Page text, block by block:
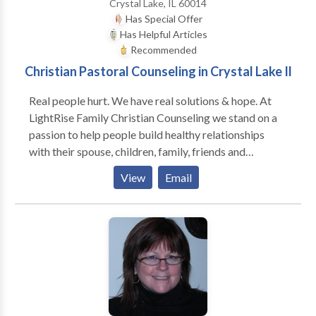
vision, philosophy and desired direction for their
Crystal Lake, IL 60014
Has Special Offer
Has Helpful Articles
Recommended
Christian Pastoral Counseling in Crystal Lake Il
Real people hurt. We have real solutions & hope. At
LightRise Family Christian Counseling we stand on a
passion to help people build healthy relationships
with their spouse, children, family, friends and
business associates. Whether your struggle is with an
addiction, grief, marriage & family concerns,
rebellious teens, sexual addiction & identity or
moving through deep hurt, we are here for you.
Finding wholeness for yourself, in the relationships
you find yourself in with others or with God is the
heritage we want to assist you in discovering. We are
people and bringing joy into their lives through a true
View Email